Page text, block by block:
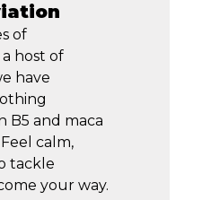
of
host of
have
B5 and maca
calm,
tackle
your way.